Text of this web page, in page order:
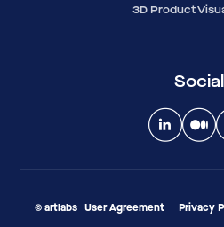
3D Product
Social
© artlabs User Agreement Privacy